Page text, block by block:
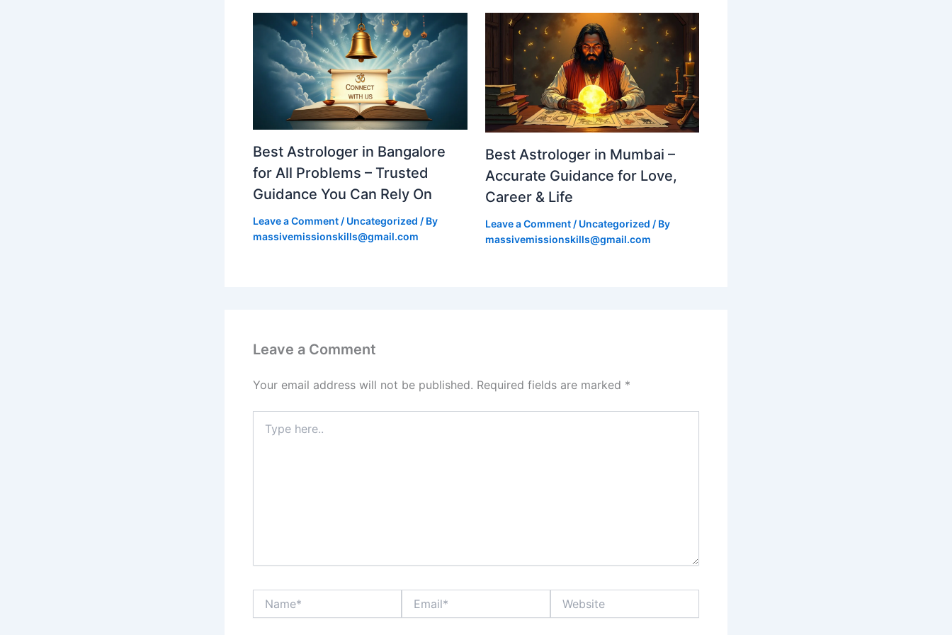
Best Astrologer in Bangalore
for All Problems – Trusted
Guidance You Can Rely On
Leave a Comment / Uncategorized / By
massivemissionskills@gmail.com
Best Astrologer in Mumbai –
Accurate Guidance for Love,
Career & Life
Leave a Comment / Uncategorized / By
massivemissionskills@gmail.com
Leave a Comment
Your email address will not be published. Required fields are marked *
here..